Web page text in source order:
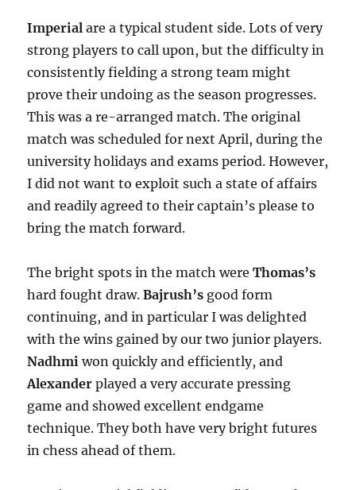
Imperial are a typical student side. Lots of very
strong players to call upon, but the difficulty in
consistently fielding a strong team might
prove their undoing as the season progresses.
This was a re-arranged match. The original
match was scheduled for next April, during the
university holidays and exams period. However,
I did not want to exploit such a state of affairs
and readily agreed to their captain’s please to
bring the match forward.
The bright spots in the match wereThomas’s
hard fought draw.Bajrush’s good form
continuing, and in particular I was delighted
with the wins gained by our two junior players.
Nadhmi won quickly and efficiently, and
Alexander played a very accurate pressing
game and showed excellent endgame
technique. They both have very bright futures
in chess ahead of them.